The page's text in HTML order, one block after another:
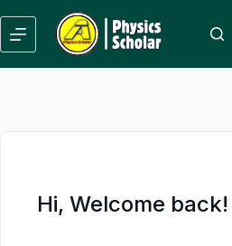
to
content
to
content
Hi, Welcome back!